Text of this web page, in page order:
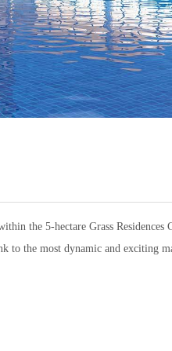
the 5-hectare Grass Residences
to the most dynamic and